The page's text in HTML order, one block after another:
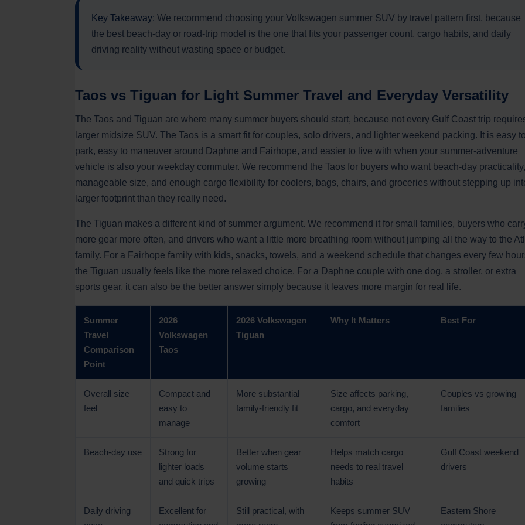
Key Takeaway: We recommend choosing your Volkswagen summer SUV by travel pattern first, because
the best beach-day or road-trip model is the one that fits your passenger count, cargo habits, and daily
driving reality without wasting space or budget.
Taos vs Tiguan for Light Summer Travel and Everyday Versatility
The Taos and Tiguan are where many summer buyers should start, because not every Gulf Coast trip
larger midsize SUV. The Taos is a smart fit for couples, solo drivers, and lighter weekend packing. It is easy to
park, easy to maneuver around Daphne and Fairhope, and easier to live with when your summer-adventure
vehicle is also your weekday commuter. We recommend the Taos for buyers who want beach-day practicality,
manageable size, and enough cargo flexibility for coolers, bags, chairs, and groceries without stepping up
larger footprint than they really need.
The Tiguan makes a different kind of summer argument. We recommend it for small families, buyers who
more gear more often, and drivers who want a little more breathing room without jumping all the way to the
family. For a Fairhope family with kids, snacks, towels, and a weekend schedule that changes every few
the Tiguan usually feels like the more relaxed choice. For a Daphne couple with one dog, a stroller, or extra
sports gear, it can also be the better answer simply because it leaves more margin for real life.
Summer
Travel
Comparison
Point
2026
Volkswagen
Taos
2026 Volkswagen
Tiguan
Why It Matters Best For
Overall size
feel
Compact and
easy to
manage
More substantial
family-friendly fit
Size affects parking,
cargo, and everyday
comfort
Couples vs growing
families
Beach-day use
Strong for
lighter loads
and quick trips
Better when gear
volume starts
growing
Helps match cargo
needs to real travel
habits
Gulf Coast weekend
drivers
Daily driving
Excellent for
Still practical, with
Keeps summer SUV
Eastern Shore